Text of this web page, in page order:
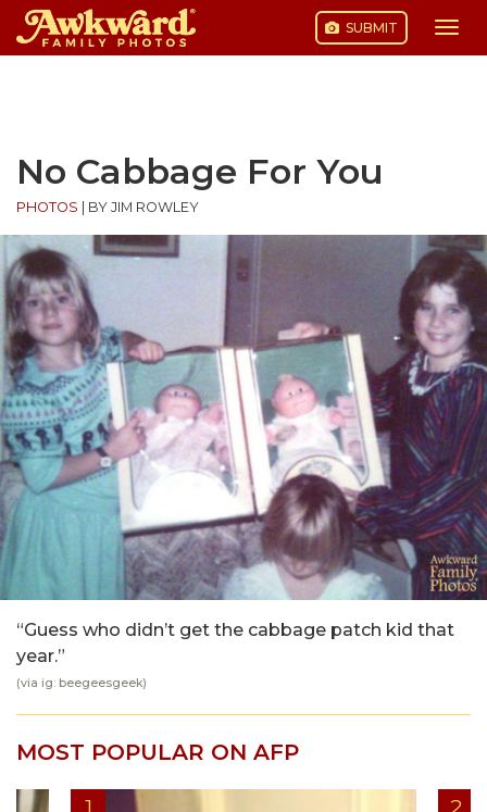
SUBMIT
No Cabbage For You
PHOTOS BY JIM ROWLEY
“Guess who didn’t get the cabbage patch kid that
year.”
(via ig: beegeesgeek)
MOST POPULAR ON AFP